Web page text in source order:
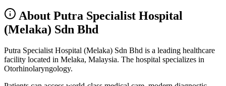
About Putra Specialist Hospital
(Melaka) Sdn Bhd
Putra Specialist Hospital (Melaka) Sdn Bhd is a leading healthcare
facility located in Melaka, Malaysia. The hospital specializes in
Otorhinolaryngology.